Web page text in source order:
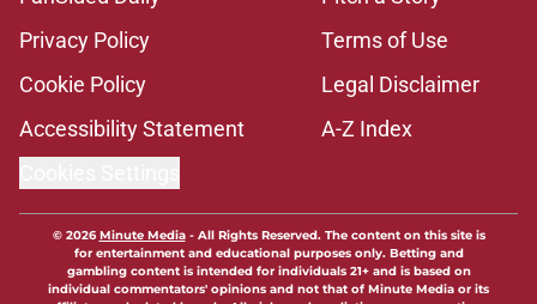
Privacy Policy
Terms of Use
Cookie Policy
Legal Disclaimer
Accessibility Statement
A-Z Index
© 2026Minute Media- All Rights Reserved. The content on this site is
for entertainment and educational purposes only. Betting and
gambling content is intended for individuals 21+ and is based on
individual commentators' opinions and not that of Minute Media or its